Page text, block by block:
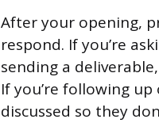
After your opening,
respond. If you’re
sending a
If you’re following
discussed so they